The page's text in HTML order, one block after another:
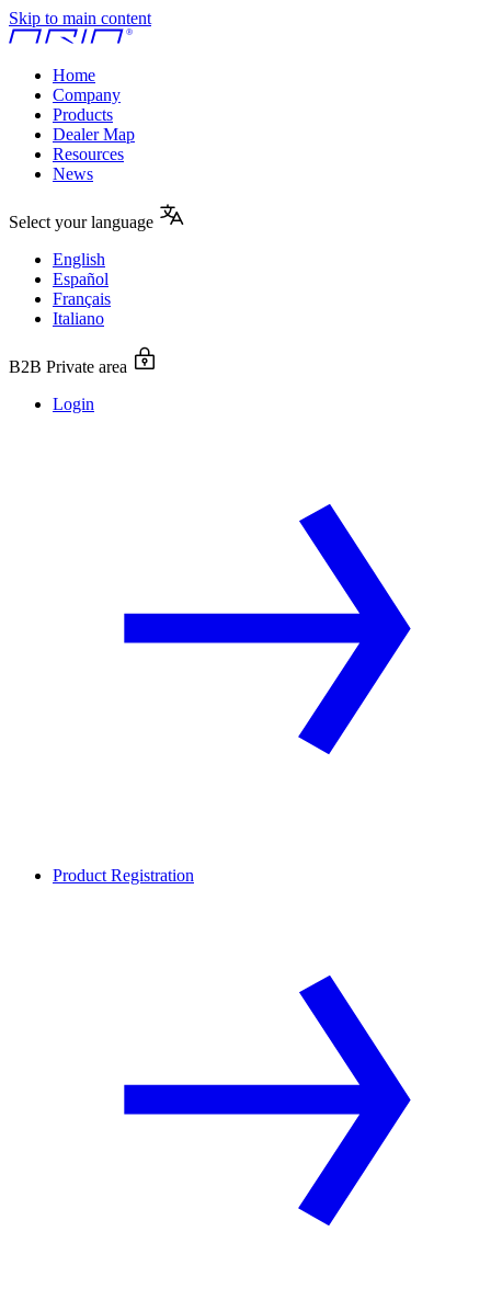
Skip to main content
Home
Company
Products
Dealer Map
Resources
News
Select your language
English
Español
Français
Italiano
B2B Private area
Login
Product Registration